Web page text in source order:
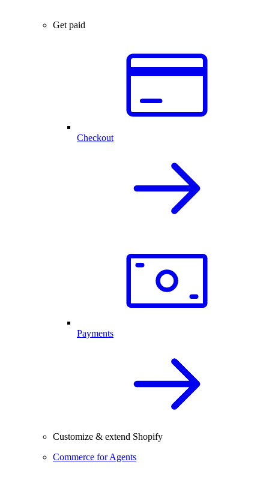
Get paid
Checkout
Payments
Customize & extend Shopify
Commerce for Agents